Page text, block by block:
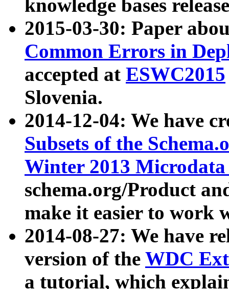
knowledge bases
2015-03-30: Paper
Common Errors in
accepted at ESWC2015
Slovenia.
2014-12-04: We have
Subsets of the
Winter 2013
schema.org/Product
make it easier to work
2014-08-27: We have
version of the WDC
a tutorial, which